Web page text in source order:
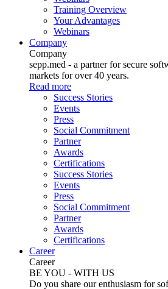
Training Overview
Your Advantages
Webinars
Company
Company
sepp.med - a partner for secure
markets for over 40 years.
Read more
Success Stories
Events
Press
Social Commitment
Partner
Awards
Certifications
Success Stories
Events
Press
Social Commitment
Partner
Awards
Certifications
Career
Career
BE YOU - WITH US
Do you share our enthusiasm for